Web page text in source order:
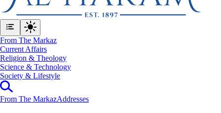
From The Markaz
Current Affairs
Religion & Theology
Science & Technology
⁠Society & Lifestyle
From The MarkazAddresses